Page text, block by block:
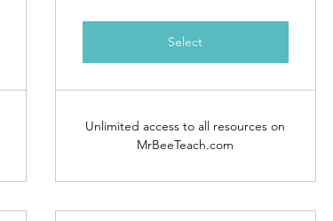
Select
Unlimited access to all resources on
MrBeeTeach.com